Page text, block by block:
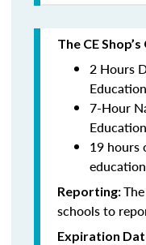
The CE
2 Hours
Education
7-Hour
19 hours
education
Reporting:
schools to
Expiration